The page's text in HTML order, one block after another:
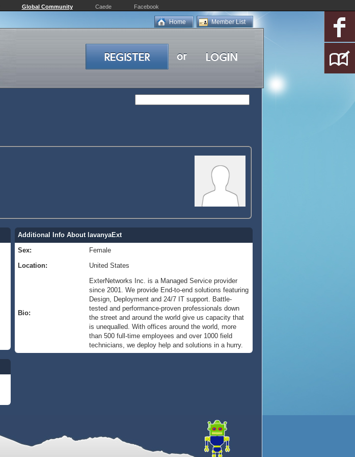
Global Community Caede Facebook
Member List
Home
Additional Info About lavanyaExt
Sex:
Female
Location:
United States
Bio:
ExterNetworks Inc. is a Managed Service provider
since 2001. We provide End-to-end solutions featuring
Design, Deployment and 24/7 IT support. Battle-
tested and performance-proven professionals down
the street and around the world give us capacity that
is unequalled. With offices around the world, more
than 500 full-time employees and over 1000 field
technicians, we deploy help and solutions in a hurry.